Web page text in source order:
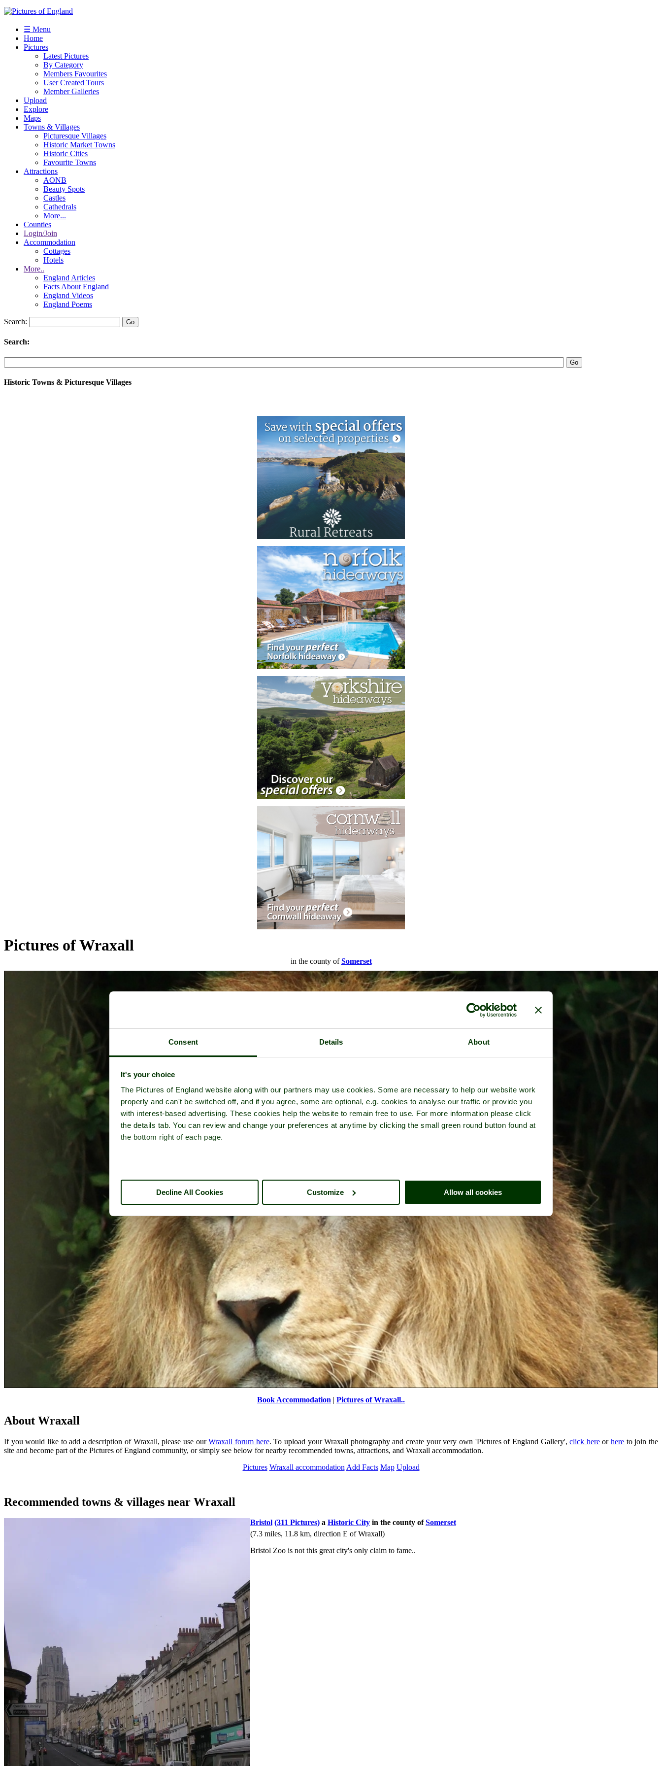
Consent Details About
It's your choice
The Pictures of England website along with our partners may use cookies. Some are necessary to help our website work
properly and can't be switched off, and if you agree, some are optional, e.g. cookies to analyse our traffic or provide you
with interest-based advertising. These cookies help the website to remain free to use. For more information please click
the details tab. You can review and change your preferences at anytime by clicking the small green round button found at
the bottom right of each page.
Decline All Cookies Customize Allow all cookies
☰ Menu
Home
Pictures
Latest Pictures
By Category
Members Favourites
User Created Tours
Member Galleries
Upload
Explore
Maps
Towns & Villages
Picturesque Villages
Historic Market Towns
Historic Cities
Favourite Towns
Attractions
AONB
Beauty Spots
Castles
Cathedrals
More...
Counties
Login/Join
Accommodation
Cottages
Hotels
More..
England Articles
Facts About England
England Videos
England Poems
Search:
Search:
Historic Towns & Picturesque Villages
Pictures of Wraxall
in the county ofSomerset
LionbyGraham John Willetts©
Book Accommodation | Pictures of Wraxall..
About Wraxall
If you would like to add a description of Wraxall, please use ourWraxall forum here. To upload your Wraxall photography and create your very own 'Pictures of England Gallery',click hereorhere to join the
site and become part of the Pictures of England community, or simply see below for nearby recommended towns, attractions, and Wraxall accommodation.
Pictures Wraxall accommodation Add Facts Map Upload
Recommended towns & villages near Wraxall
Bristol (311 Pictures) a Historic City in the county ofSomerset
(7.3 miles, 11.8 km, direction E of Wraxall)
Bristol Zoo is not this great city's only claim to fame..